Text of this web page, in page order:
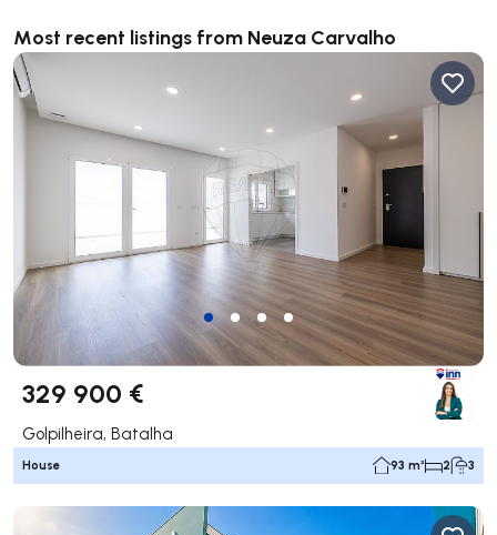
Most recent listings from Neuza Carvalho
329 900 €
Golpilheira, Batalha
House 93 m² 2 3